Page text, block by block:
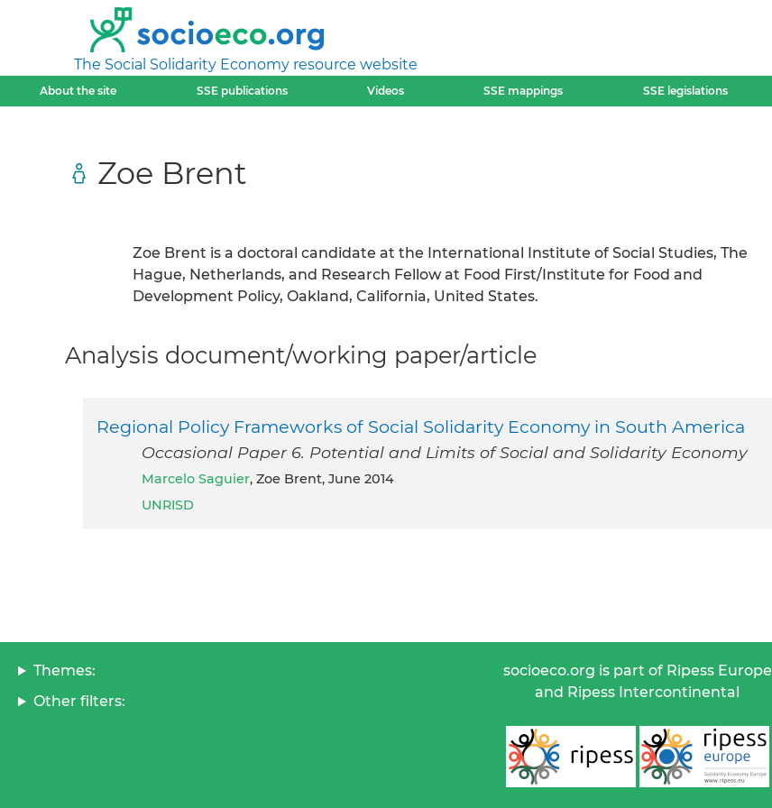
The Social Solidarity Economy resource website
About the site SSE publications Videos SSE mappings SSE legislations
Zoe Brent
Zoe Brent is a doctoral candidate at the International Institute of Social Studies, The
Hague, Netherlands, and Research Fellow at Food First/Institute for Food and
Development Policy, Oakland, California, United States.
Analysis document/working paper/article
Regional Policy Frameworks of Social Solidarity Economy in South America
Occasional Paper 6. Potential and Limits of Social and Solidarity Economy
Marcelo Saguier, Zoe Brent, June 2014
UNRISD
Themes:
Other filters:
socioeco.org is part of Ripess Europe
and Ripess Intercontinental